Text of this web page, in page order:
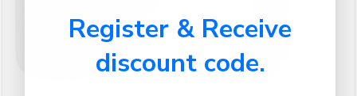
Register & Receive
discount code.